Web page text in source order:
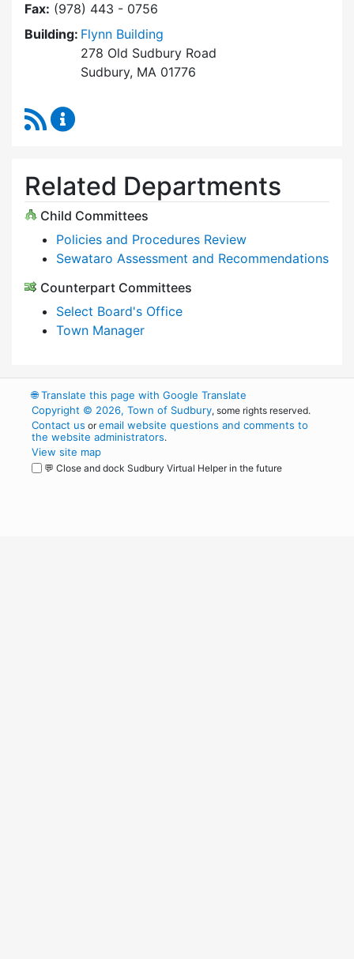
Fax: (978) 443 - 0756
Building: Flynn Building
278 Old Sudbury Road
Sudbury, MA 01776
RSS Feed
Related Departments
Child Committees
Policies and Procedures Review
Sewataro Assessment and Recommendations
Counterpart Committees
Select Board's Office
Town Manager
🌐Translate this page with Google Translate
Copyright © 2026, Town of Sudbury, some rights reserved.
Contact us oremail website questions and comments to
the website administrators.
View site map
💬 Close and dock Sudbury Virtual Helper in the future